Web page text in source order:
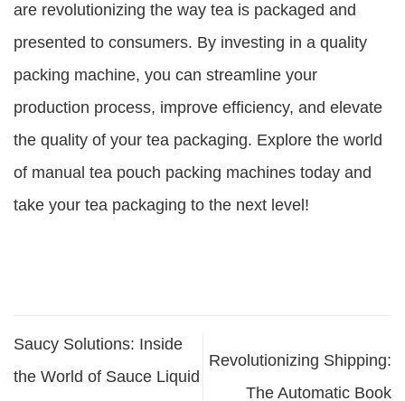
are revolutionizing the way tea is packaged and
presented to consumers. By investing in a quality
packing machine, you can streamline your
production process, improve efficiency, and elevate
the quality of your tea packaging. Explore the world
of manual tea pouch packing machines today and
take your tea packaging to the next level!
Saucy Solutions: Inside
the World of Sauce Liquid
Revolutionizing Shipping:
The Automatic Book